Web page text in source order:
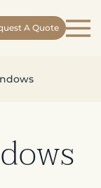
A Quote